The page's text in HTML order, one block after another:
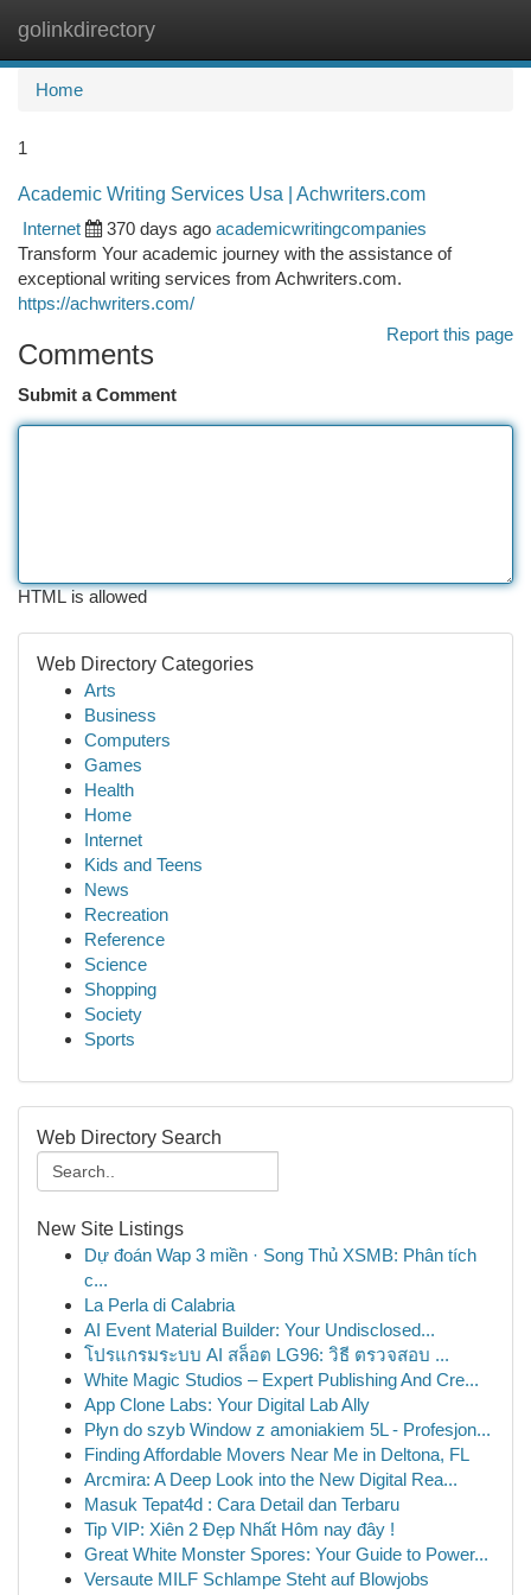
golinkdirectory
Home
1
Academic Writing Services Usa | Achwriters.com
Internet
370 days ago academicwritingcompanies
Transform Your academic journey with the assistance of
exceptional writing services from Achwriters.com.
https://achwriters.com/
Report this page
Comments
Submit a Comment
HTML is allowed
Web Directory Categories
Arts
Business
Computers
Games
Health
Home
Internet
Kids and Teens
News
Recreation
Reference
Science
Shopping
Society
Sports
Web Directory Search
New Site Listings
Dự đoán Wap 3 miền · Song Thủ XSMB: Phân tích
c...
La Perla di Calabria
AI Event Material Builder: Your Undisclosed...
โปรแกรมระบบ AI สล็อต LG96: วิธี ตรวจสอบ ...
White Magic Studios – Expert Publishing And Cre...
App Clone Labs: Your Digital Lab Ally
Płyn do szyb Window z amoniakiem 5L - Profesjon...
Finding Affordable Movers Near Me in Deltona, FL
Arcmira: A Deep Look into the New Digital Rea...
Masuk Tepat4d : Cara Detail dan Terbaru
Tip VIP: Xiên 2 Đẹp Nhất Hôm nay đây !
Great White Monster Spores: Your Guide to Power...
Versaute MILF Schlampe Steht auf Blowjobs